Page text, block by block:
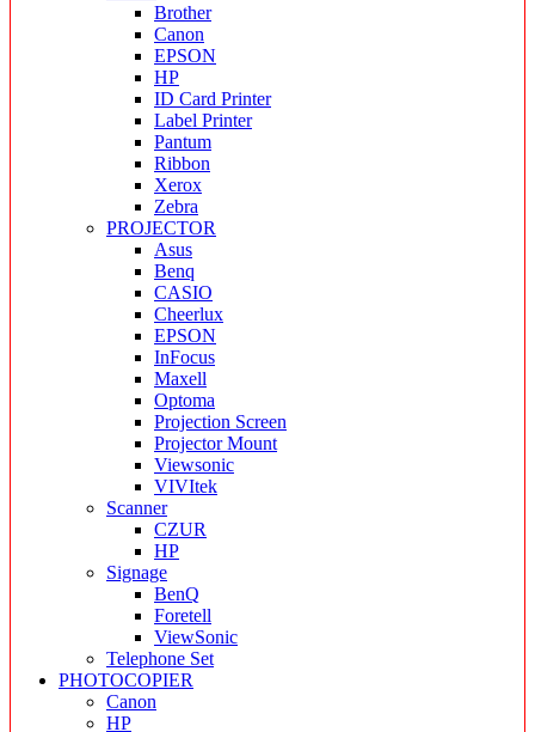
Brother
Canon
EPSON
HP
ID Card Printer
Label Printer
Pantum
Ribbon
Xerox
Zebra
PROJECTOR
Asus
Benq
CASIO
Cheerlux
EPSON
InFocus
Maxell
Optoma
Projection Screen
Projector Mount
Viewsonic
VIVItek
Scanner
CZUR
HP
Signage
BenQ
Foretell
ViewSonic
Telephone Set
PHOTOCOPIER
Canon
HP